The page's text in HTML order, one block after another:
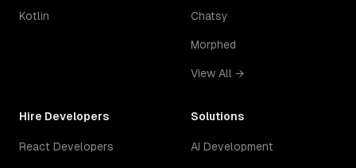
Kotlin Chatsy
Morphed
View All →
Hire Developers
React Developers
Solutions
AI Development